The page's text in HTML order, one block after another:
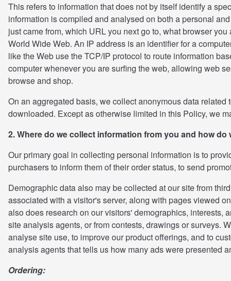
This refers to information that does not by itself identify a
information is compiled and analysed on both a personal
just came from, which URL you next go to, what browser
World Wide Web. An IP address is an identifier for a
like the Web use the TCP/IP protocol to route information
computer whenever you are surfing the web, allowing web
browse and shop.
On an aggregated basis, we collect anonymous data
downloaded. Except as otherwise limited in this Policy, we
2. Where do we collect information from you and how do
Our primary goal in collecting personal information is to
purchasers to inform them of their order status, to send
Demographic data also may be collected at our site from
associated with a visitor's server, along with pages viewed
also does research on our visitors' demographics, interests,
site analysis agents, or from contests, drawings or surveys.
analyse site use, to improve our product offerings, and to
analysis agents that tells us how many ads were presented
Ordering: